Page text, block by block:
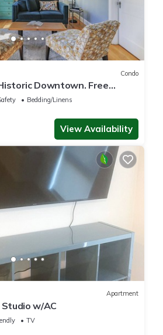
Condo
Downtown. Free
Bedding/Linens
View Availability
Apartment
w/AC
TV